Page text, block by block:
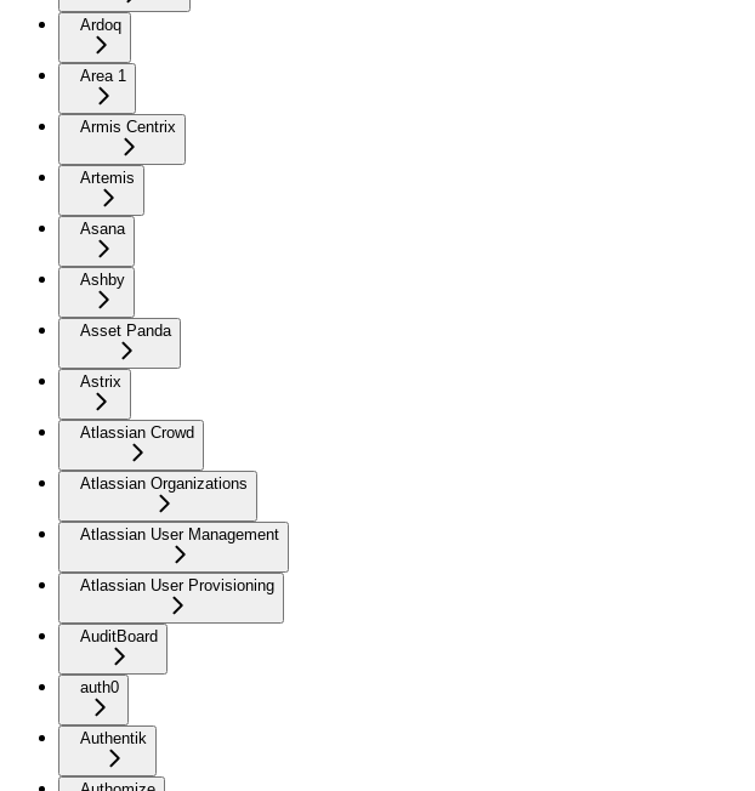
Ardoq
Area 1
Armis Centrix
Artemis
Asana
Ashby
Asset Panda
Astrix
Atlassian Crowd
Atlassian Organizations
Atlassian User Management
Atlassian User Provisioning
AuditBoard
auth0
Authentik